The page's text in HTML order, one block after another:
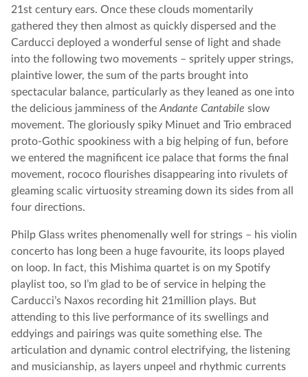
21st century ears. Once these clouds momentarily
gathered they then almost as quickly dispersed and the
Carducci deployed a wonderful sense of light and shade
into the following two movements – spritely upper strings,
plaintive lower, the sum of the parts brought into
spectacular balance, particularly as they leaned as one into
the delicious jamminess of theAndante Cantabile slow
movement. The gloriously spiky Minuet and Trio embraced
proto-Gothic spookiness with a big helping of fun, before
we entered the magnificent ice palace that forms the final
movement, rococo flourishes disappearing into rivulets of
gleaming scalic virtuosity streaming down its sides from all
four directions.
Philp Glass writes phenomenally well for strings – his violin
concerto has long been a huge favourite, its loops played
on loop. In fact, this Mishima quartet is on my Spotify
playlist too, so I’m glad to be of service in helping the
Carducci’s Naxos recording hit 21million plays. But
attending to this live performance of its swellings and
eddyings and pairings was quite something else. The
articulation and dynamic control electrifying, the listening
and musicianship, as layers unpeel and rhythmic currents